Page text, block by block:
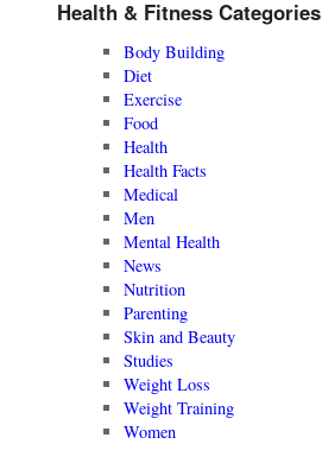
Health & Fitness Categories
Body Building
Diet
Exercise
Food
Health
Health Facts
Medical
Men
Mental Health
News
Nutrition
Parenting
Skin and Beauty
Studies
Weight Loss
Weight Training
Women